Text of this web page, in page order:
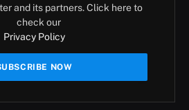
and its partners. Click here to
check our
Privacy Policy